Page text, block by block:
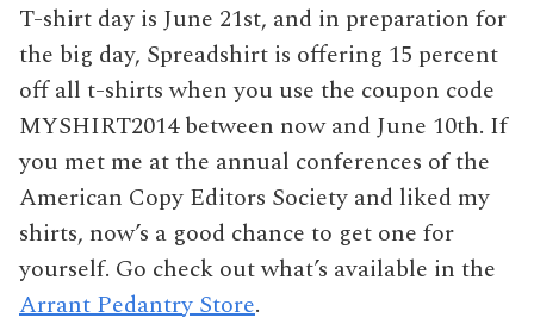
T-shirt day is June 21st, and in preparation for
the big day, Spreadshirt is offering 15 percent
off all t-shirts when you use the coupon code
MYSHIRT2014 between now and June 10th. If
you met me at the annual conferences of the
American Copy Editors Society and liked my
shirts, now’s a good chance to get one for
yourself. Go check out what’s available in the
Arrant Pedantry Store.